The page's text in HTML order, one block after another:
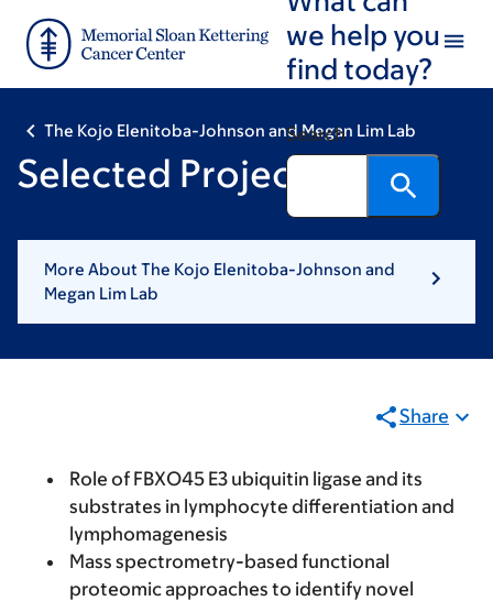
main
footer
we help you
find today?
Search
The Kojo Elenitoba-Johnson and Megan Lim Lab
Selected Projects
More About The Kojo Elenitoba-Johnson and
Megan Lim Lab
Share
Role of FBXO45 E3 ubiquitin ligase and its
substrates in lymphocyte differentiation and
lymphomagenesis
Mass spectrometry-based functional
proteomic approaches to identify novel